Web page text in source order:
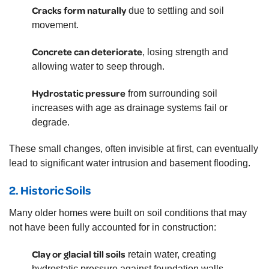
Cracks form naturallydue to settling and soil
movement.
Concrete can deteriorate, losing strength and
allowing water to seep through.
Hydrostatic pressurefrom surrounding soil
increases with age as drainage systems fail or
degrade.
These small changes, often invisible at first, can eventually
lead to significant water intrusion and basement flooding.
2.Historic Soils
Many older homes were built on soil conditions that may
not have been fully accounted for in construction:
Clay or glacial till soils retain water, creating